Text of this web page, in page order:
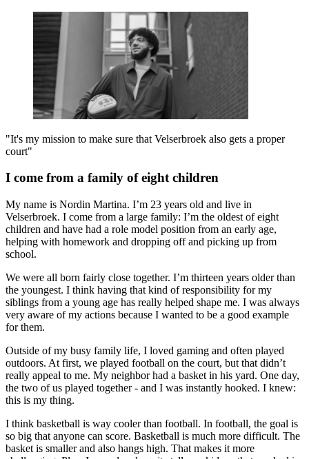
"It's my mission to make sure that Velserbroek also gets a proper
court"
I come from a family of eight children
My name is Nordin Martina. I’m 23 years old and live in
Velserbroek. I come from a large family: I’m the oldest of eight
children and have had a role model position from an early age,
helping with homework and dropping off and picking up from
school.
We were all born fairly close together. I’m thirteen years older than
the youngest. I think having that kind of responsibility for my
siblings from a young age has really helped shape me. I was always
very aware of my actions because I wanted to be a good example
for them.
Outside of my busy family life, I loved gaming and often played
outdoors. At first, we played football on the court, but that didn’t
really appeal to me. My neighbor had a basket in his yard. One day,
the two of us played together - and I was instantly hooked. I knew:
this is my thing.
I think basketball is way cooler than football. In football, the goal is
so big that anyone can score. Basketball is much more difficult. The
basket is smaller and also hangs high. That makes it more